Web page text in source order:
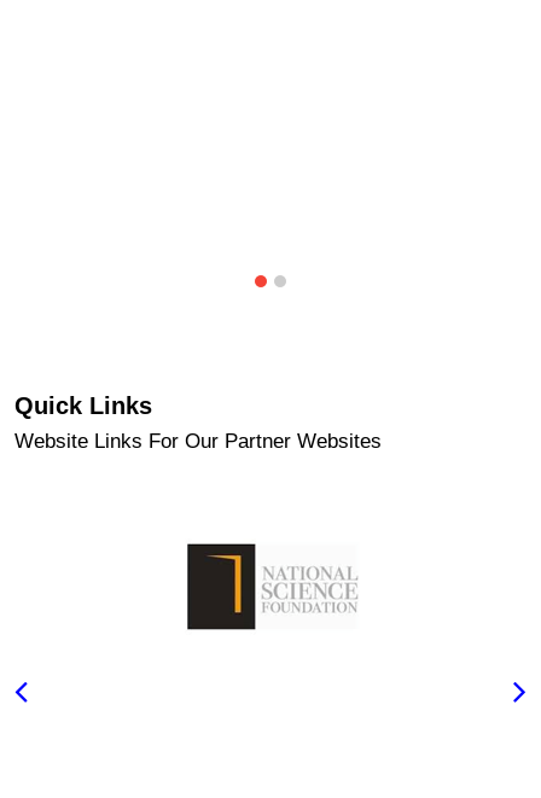
Quick Links
Website Links For Our Partner Websites